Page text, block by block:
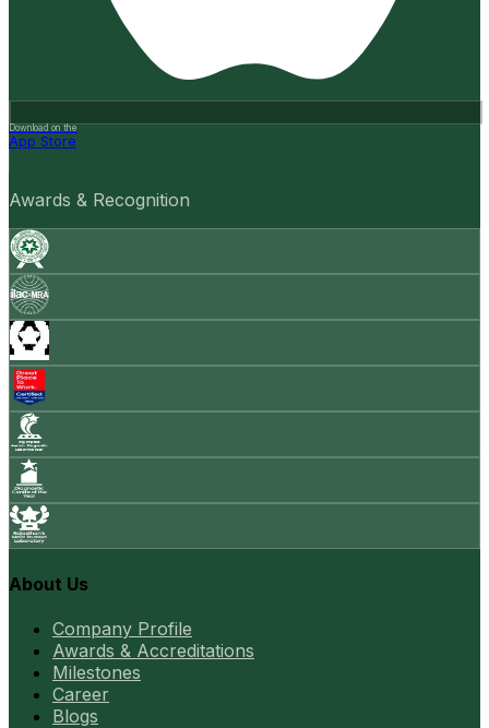
Download on the
App Store
Awards & Recognition
About Us
Company Profile
Awards & Accreditations
Milestones
Career
Blogs